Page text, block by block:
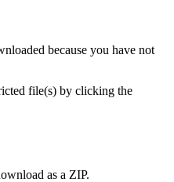
because you have not
file(s) by clicking the
as a ZIP.